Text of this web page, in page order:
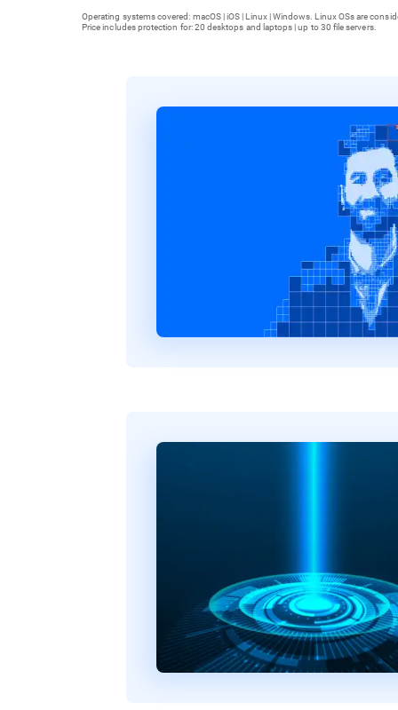
Operating systems covered: macOS | iOS | Linux | Windows. Linux OSs are
Price includes protection for: 20 desktops and laptops | up to 30 file servers.